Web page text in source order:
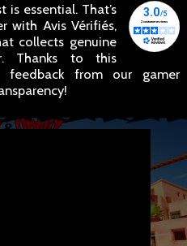
is essential. That’s
with Avis Vérifiés,
collects genuine
Thanks to this
feedback from our gamer